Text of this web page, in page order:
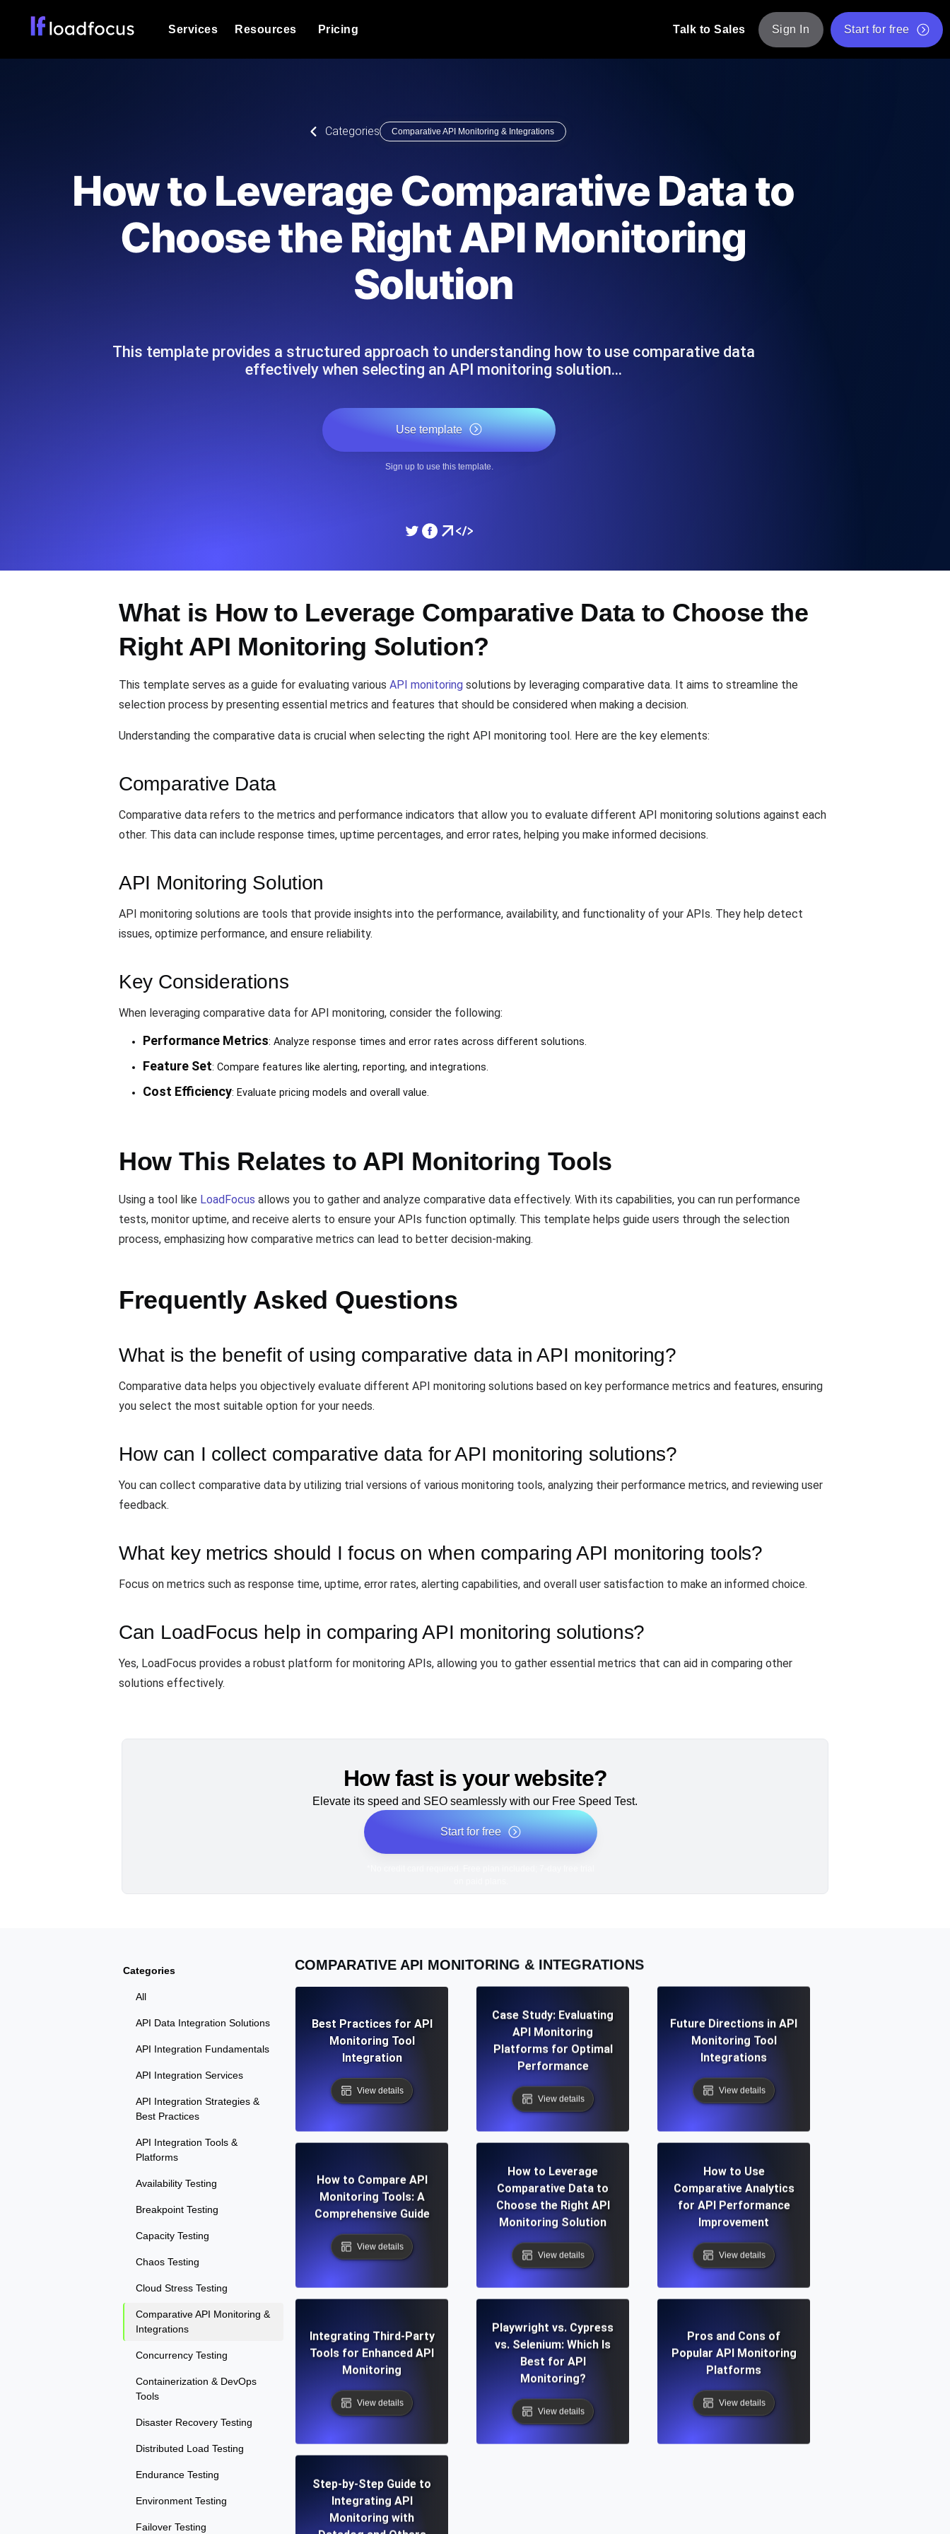
Services
powered analysis.
Expert-led load testing: we write the JMeter or k6 scripts, run them at
scale, and deliver the report.
Always-on uptime + performance probes from 25+ locations. Catch
outages before users do.
Uptime monitoring for websites and APIs. Free to start. Automatic SSL certificate checks and expiry alerts. Free to start.
Heartbeat monitoring for cron jobs and scheduled tasks. Free to start.
DNS Monitoring
Monitors as YAML, JS and MCP
Resources
Explore Glossary Categories
Explore Alternatives
Categories
Product Blog
Read more on the blog
Comparisons Blog
Read more on the blog
API Status Checker
List of Free Web Tools
Pricing Talk to Sales Sign In Start for free
Categories Comparative API Monitoring & Integrations
How to Leverage Comparative Data to
Choose the Right API Monitoring
Solution
This template provides a structured approach to understanding how to use comparative data
effectively when selecting an API monitoring solution…
Use template
Sign up to use this template.
What is How to Leverage Comparative Data to Choose the
Right API Monitoring Solution?
This template serves as a guide for evaluating various API monitoring solutions by leveraging comparative data. It aims to streamline the
selection process by presenting essential metrics and features that should be considered when making a decision.
Understanding the comparative data is crucial when selecting the right API monitoring tool. Here are the key elements:
Comparative Data
Comparative data refers to the metrics and performance indicators that allow you to evaluate different API monitoring solutions against each
other. This data can include response times, uptime percentages, and error rates, helping you make informed decisions.
API Monitoring Solution
API monitoring solutions are tools that provide insights into the performance, availability, and functionality of your APIs. They help detect
issues, optimize performance, and ensure reliability.
Key Considerations
When leveraging comparative data for API monitoring, consider the following:
Performance Metrics: Analyze response times and error rates across different solutions.
Feature Set: Compare features like alerting, reporting, and integrations.
Cost Efficiency: Evaluate pricing models and overall value.
How This Relates to API Monitoring Tools
Using a tool like LoadFocus allows you to gather and analyze comparative data effectively. With its capabilities, you can run performance
tests, monitor uptime, and receive alerts to ensure your APIs function optimally. This template helps guide users through the selection
process, emphasizing how comparative metrics can lead to better decision-making.
Frequently Asked Questions
What is the benefit of using comparative data in API monitoring?
Comparative data helps you objectively evaluate different API monitoring solutions based on key performance metrics and features, ensuring
you select the most suitable option for your needs.
How can I collect comparative data for API monitoring solutions?
You can collect comparative data by utilizing trial versions of various monitoring tools, analyzing their performance metrics, and reviewing user
feedback.
What key metrics should I focus on when comparing API monitoring tools?
Focus on metrics such as response time, uptime, error rates, alerting capabilities, and overall user satisfaction to make an informed choice.
Can LoadFocus help in comparing API monitoring solutions?
Yes, LoadFocus provides a robust platform for monitoring APIs, allowing you to gather essential metrics that can aid in comparing other
solutions effectively.
How fast is your website?
Elevate its speed and SEO seamlessly with our Free Speed Test.
Start for free
Categories
All
API Data Integration Solutions
API Integration Fundamentals
API Integration Services
API Integration Strategies &
Best Practices
API Integration Tools &
Platforms
Availability Testing
Breakpoint Testing
Capacity Testing
Chaos Testing
Cloud Stress Testing
Comparative API Monitoring &
Integrations
Concurrency Testing
Containerization & DevOps
Tools
Disaster Recovery Testing
Distributed Load Testing
Endurance Testing
Environment Testing
Failover Testing
COMPARATIVE API MONITORING & INTEGRATIONS
Best Practices for API
Monitoring Tool
Integration
View details
Case Study: Evaluating
API Monitoring
Platforms for Optimal
Performance
View details
Future Directions in API
Monitoring Tool
Integrations
View details
How to Compare API
Monitoring Tools: A
Comprehensive Guide
View details
How to Leverage
Comparative Data to
Choose the Right API
Monitoring Solution
View details
How to Use
Comparative Analytics
for API Performance
Improvement
View details
Integrating Third-Party
Tools for Enhanced API
Monitoring
View details
Playwright vs. Cypress
vs. Selenium: Which Is
Best for API
Monitoring?
View details
Pros and Cons of
Popular API Monitoring
Platforms
View details
Step-by-Step Guide to
Integrating API
Monitoring with